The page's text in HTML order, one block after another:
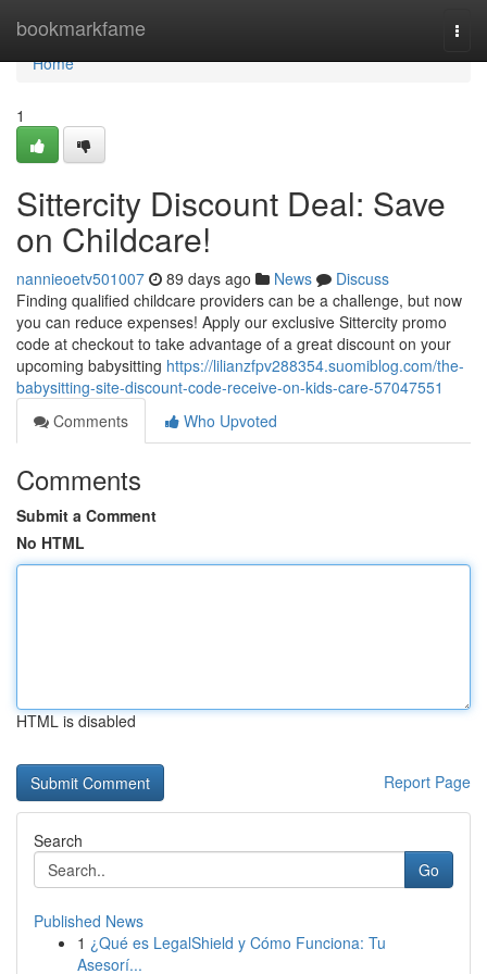
bookmarkfame
Home
Home
1
Sittercity Discount Deal: Save
on Childcare!
nannieoetv501007 89 days ago News
Discuss
Finding qualified childcare providers can be a challenge, but now
you can reduce expenses! Apply our exclusive Sittercity promo
code at checkout to take advantage of a great discount on your
upcoming babysitting https://lilianzfpv288354.suomiblog.com/the-
babysitting-site-discount-code-receive-on-kids-care-57047551
Comments
Who Upvoted
Comments
Submit a Comment
No HTML
HTML is disabled
Report Page
Search
Go
Published News
1 ¿Qué es LegalShield y Cómo Funciona: Tu
Asesorí...